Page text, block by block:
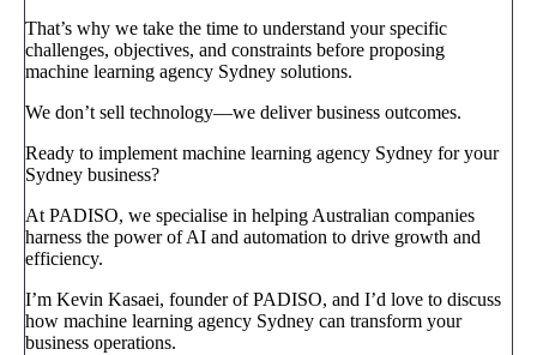
That’s why we take the time to understand your specific
challenges, objectives, and constraints before proposing
machine learning agency Sydney solutions.
We don’t sell technology—we deliver business outcomes.
Ready to implement machine learning agency Sydney for your
Sydney business?
At PADISO, we specialise in helping Australian companies
harness the power of AI and automation to drive growth and
efficiency.
I’m Kevin Kasaei, founder of PADISO, and I’d love to discuss
how machine learning agency Sydney can transform your
business operations.